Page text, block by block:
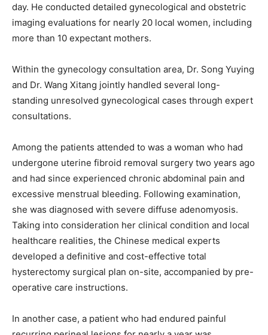
day. He conducted detailed gynecological and obstetric
imaging evaluations for nearly 20 local women, including
more than 10 expectant mothers.
Within the gynecology consultation area, Dr. Song Yuying
and Dr. Wang Xitang jointly handled several long-
standing unresolved gynecological cases through expert
consultations.
Among the patients attended to was a woman who had
undergone uterine fibroid removal surgery two years ago
and had since experienced chronic abdominal pain and
excessive menstrual bleeding. Following examination,
she was diagnosed with severe diffuse adenomyosis.
Taking into consideration her clinical condition and local
healthcare realities, the Chinese medical experts
developed a definitive and cost-effective total
hysterectomy surgical plan on-site, accompanied by pre-
operative care instructions.
In another case, a patient who had endured painful